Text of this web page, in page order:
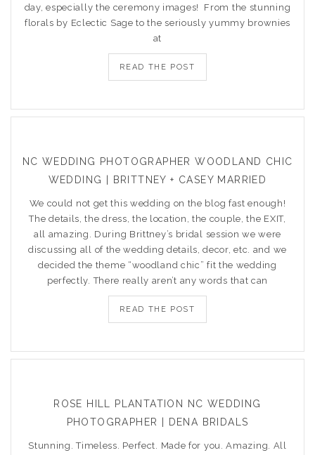
day, especially the ceremony images! From the stunning
florals by Eclectic Sage to the seriously yummy brownies
at
READ THE POST
NC WEDDING PHOTOGRAPHER WOODLAND CHIC
WEDDING | BRITTNEY + CASEY MARRIED
We could not get this wedding on the blog fast enough!
The details, the dress, the location, the couple, the EXIT,
all amazing. During Brittney’s bridal session we were
discussing all of the wedding details, decor, etc. and we
decided the theme “woodland chic” fit the wedding
perfectly. There really aren’t any words that can
READ THE POST
ROSE HILL PLANTATION NC WEDDING
PHOTOGRAPHER | DENA BRIDALS
Stunning. Timeless. Perfect. Made for you. Amazing. All